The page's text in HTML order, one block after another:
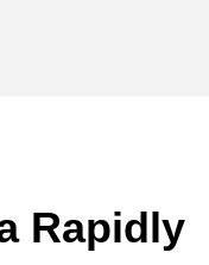
Rapidly